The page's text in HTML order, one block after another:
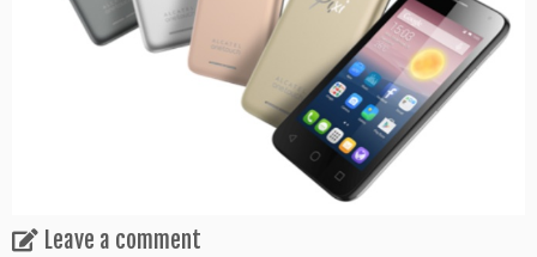
Leave a comment